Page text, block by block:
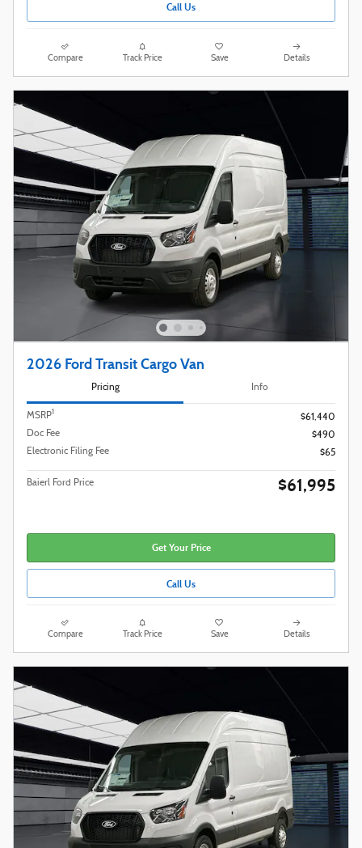
Call Us
Compare Track Price Save Details
2026 Ford Transit Cargo Van
Pricing Info
MSRP1
$61,440
Doc Fee
$490
Electronic Filing Fee
$65
Baierl Ford Price $61,995
Get Your Price
Call Us
Compare Track Price Save Details